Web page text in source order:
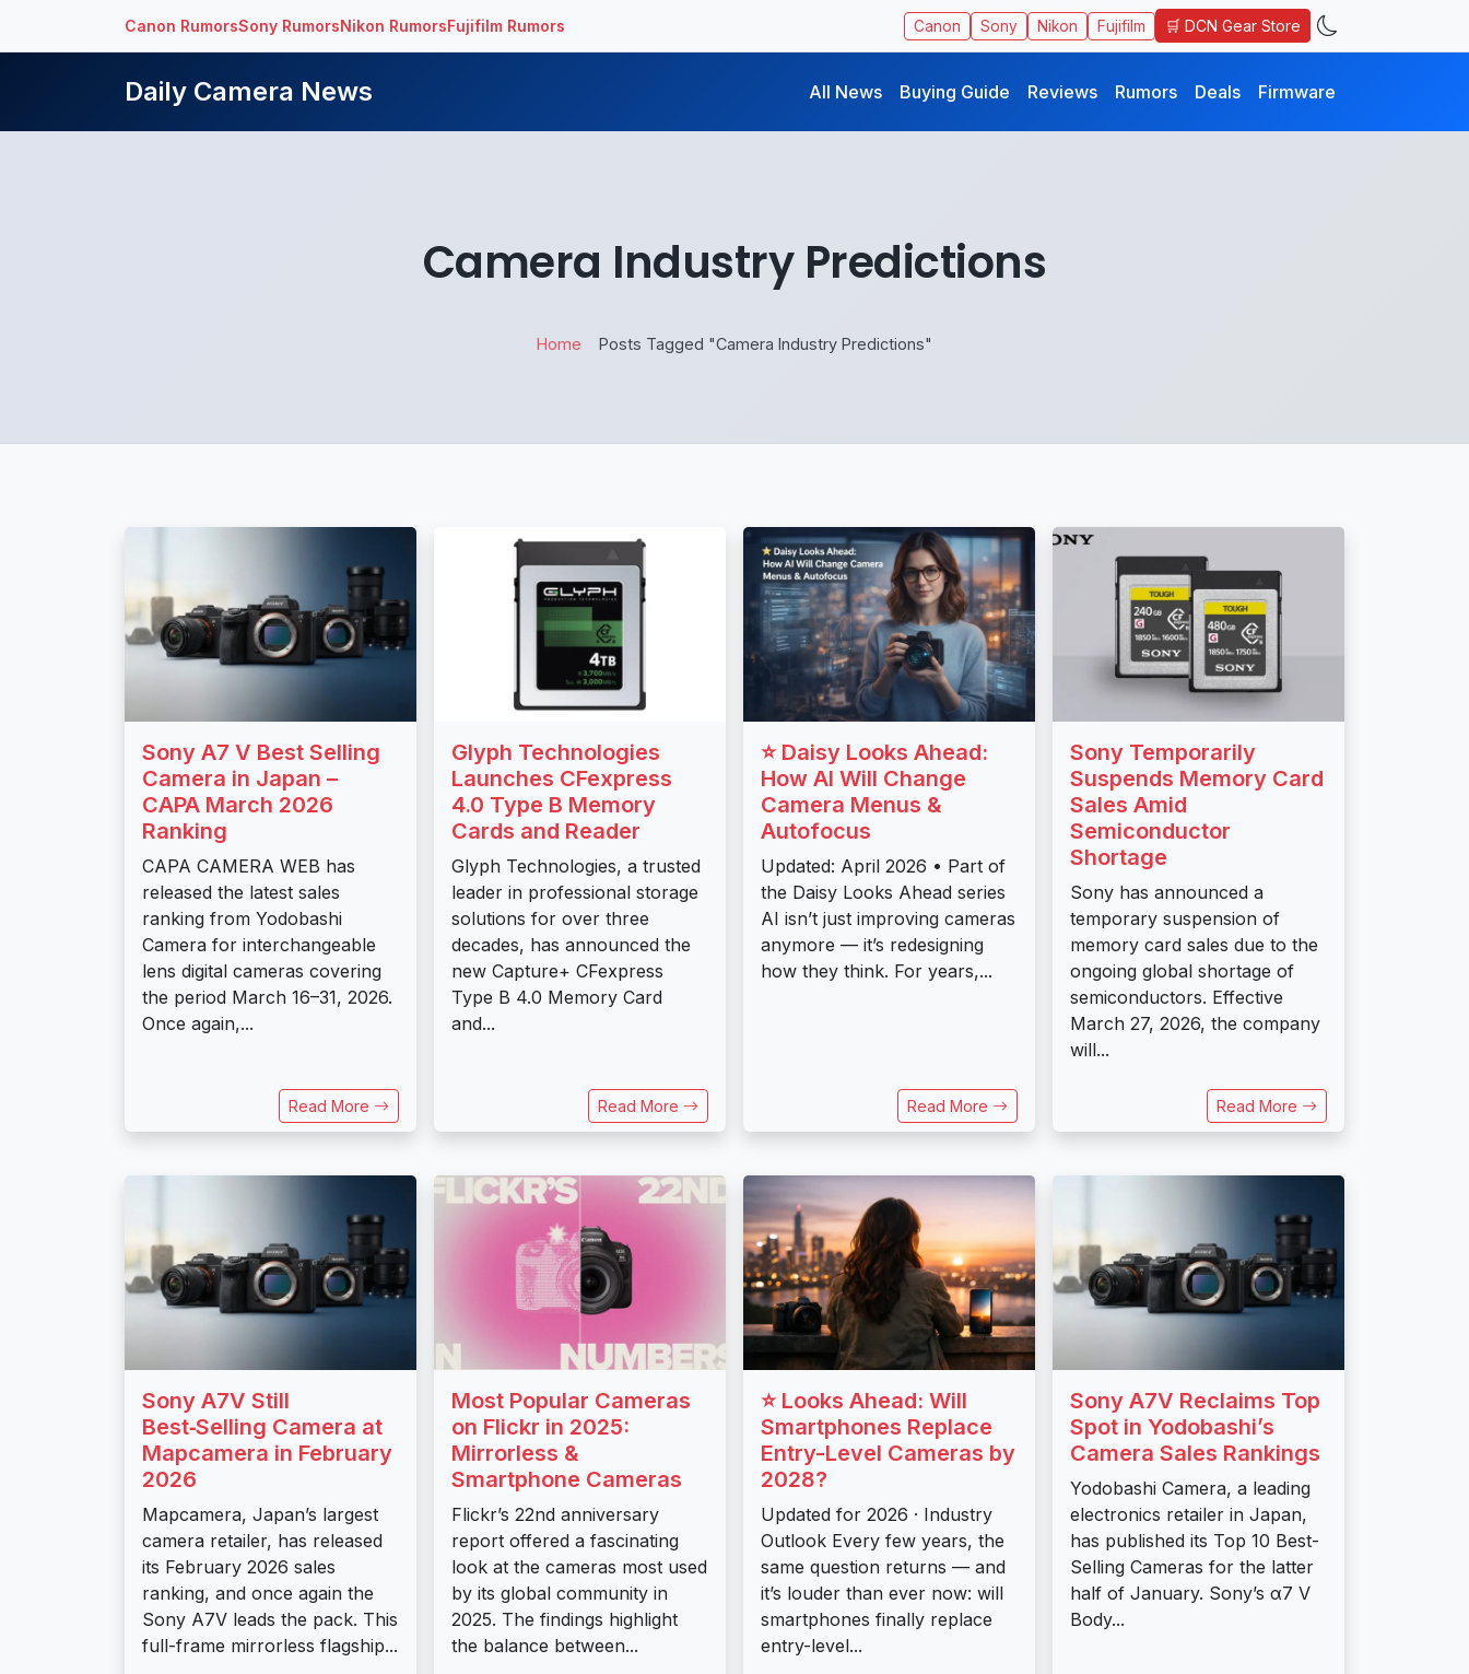
Canon RumorsSony RumorsNikon RumorsFujifilm Rumors Canon Sony Nikon Fujifilm 🛒 DCN Gear Store
Daily Camera News All News Buying Guide Reviews Rumors Deals Firmware
Camera Industry Predictions
Home Posts Tagged "Camera Industry Predictions"
Sony A7 V Best Selling
Camera in Japan –
CAPA March 2026
Ranking
CAPA CAMERA WEB has
released the latest sales
ranking from Yodobashi
Camera for interchangeable
lens digital cameras covering
the period March 16–31, 2026.
Once again,...
Read More
Glyph Technologies
Launches CFexpress
4.0 Type B Memory
Cards and Reader
Glyph Technologies, a trusted
leader in professional storage
solutions for over three
decades, has announced the
new Capture+ CFexpress
Type B 4.0 Memory Card
and...
Read More
⭐ Daisy Looks Ahead:
How AI Will Change
Camera Menus &
Autofocus
Updated: April 2026 • Part of
the Daisy Looks Ahead series
AI isn’t just improving cameras
anymore — it’s redesigning
how they think. For years,...
Read More
Sony Temporarily
Suspends Memory Card
Sales Amid
Semiconductor
Shortage
Sony has announced a
temporary suspension of
memory card sales due to the
ongoing global shortage of
semiconductors. Effective
March 27, 2026, the company
will...
Read More
Sony A7V Still
Best‑Selling Camera at
Mapcamera in February
2026
Mapcamera, Japan’s largest
camera retailer, has released
its February 2026 sales
ranking, and once again the
Sony A7V leads the pack. This
full-frame mirrorless flagship...
Most Popular Cameras
on Flickr in 2025:
Mirrorless &
Smartphone Cameras
Flickr’s 22nd anniversary
report offered a fascinating
look at the cameras most used
by its global community in
2025. The findings highlight
the balance between...
⭐ Looks Ahead: Will
Smartphones Replace
Entry-Level Cameras by
2028?
Updated for 2026 · Industry
Outlook Every few years, the
same question returns — and
it’s louder than ever now: will
smartphones finally replace
entry-level...
Sony A7V Reclaims Top
Spot in Yodobashi’s
Camera Sales Rankings
Yodobashi Camera, a leading
electronics retailer in Japan,
has published its Top 10 Best-
Selling Cameras for the latter
half of January. Sony’s α7 V
Body...